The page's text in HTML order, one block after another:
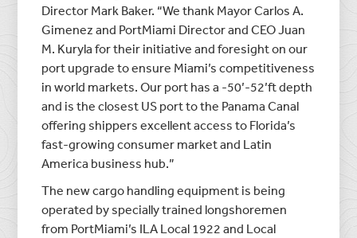
Director Mark Baker. “We thank Mayor Carlos A.
Gimenez and PortMiami Director and CEO Juan
M. Kuryla for their initiative and foresight on our
port upgrade to ensure Miami’s competitiveness
in world markets. Our port has a -50’-52’ft depth
and is the closest US port to the Panama Canal
offering shippers excellent access to Florida’s
fast-growing consumer market and Latin
America business hub.”
The new cargo handling equipment is being
operated by specially trained longshoremen
from PortMiami’s ILA Local 1922 and Local